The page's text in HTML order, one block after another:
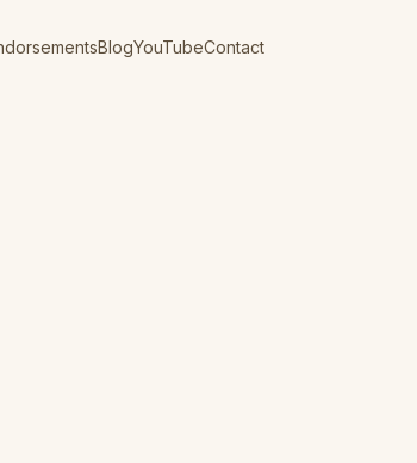
BlogYouTubeContact